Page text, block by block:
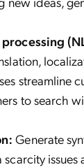
streamline
to search
Generate